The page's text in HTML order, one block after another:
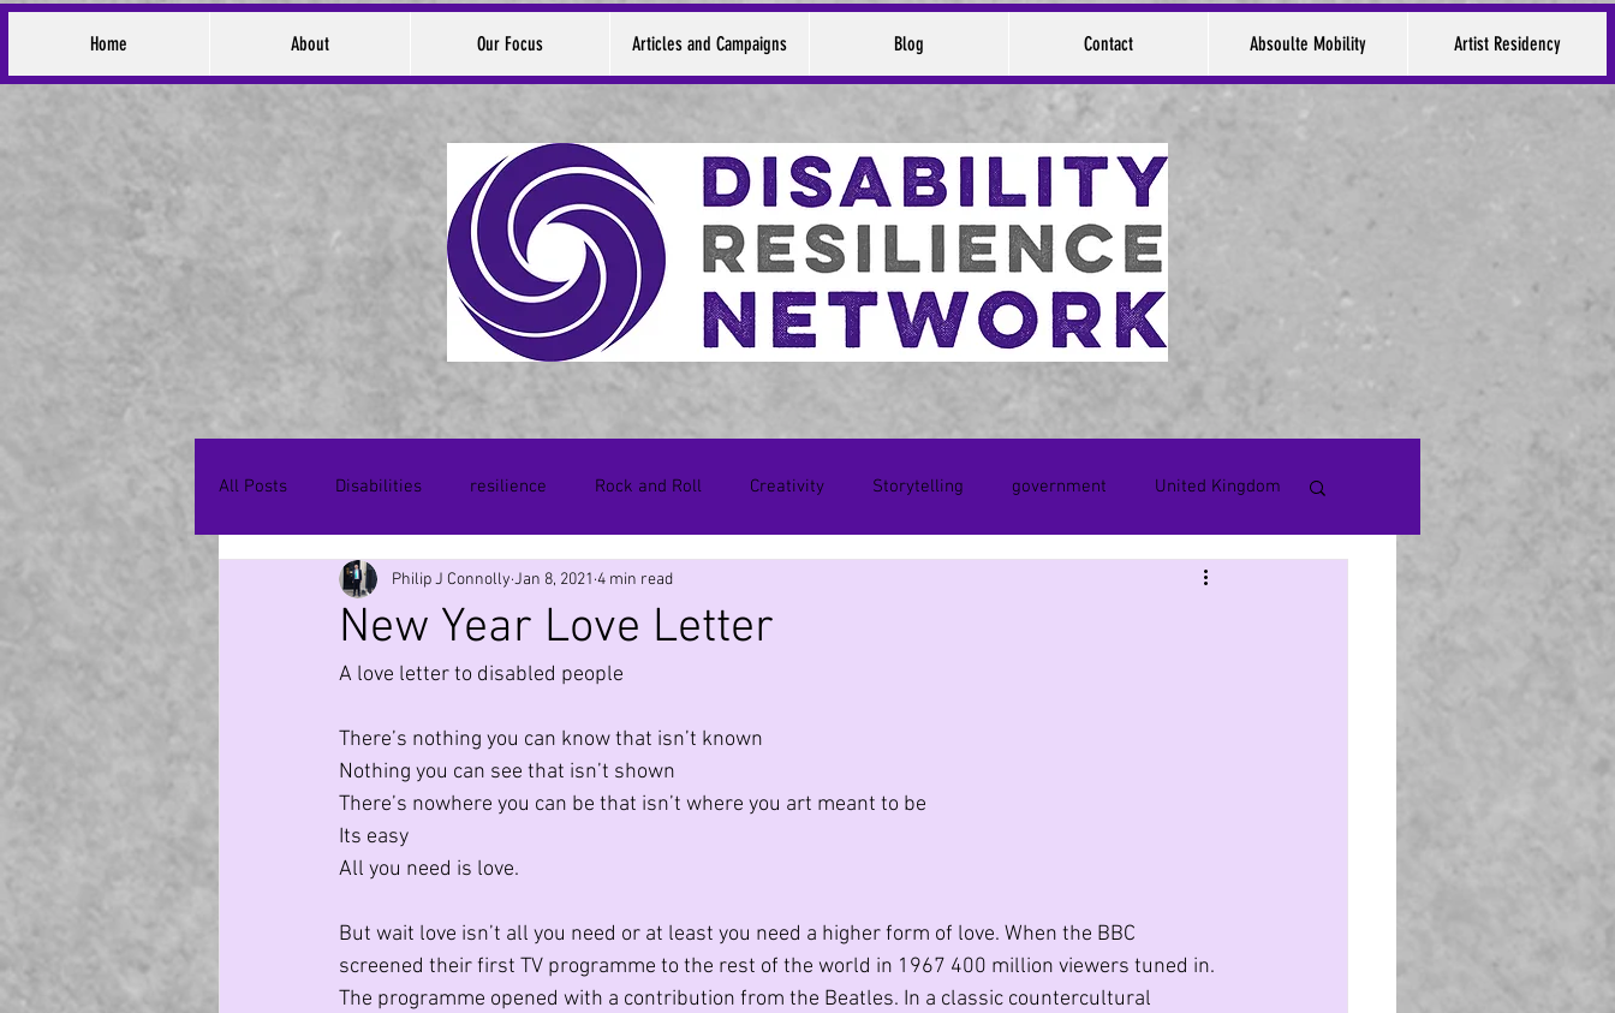
Home About Our Focus Articles and Campaigns Blog Contact Absoulte Mobility Artist Residency
All Posts Disabilities resilience Rock and Roll Creativity Storytelling government United Kingdom
Generation Z Covid Magic Evolution Politics
Nature Employment Leadership
Environment Cosmos Air Pollution Community
New Year Love Letter
Philip J Connolly Jan 8, 2021 4 min read
A love letter to disabled people
There’s nothing you can know that isn’t known
Nothing you can see that isn’t shown
There’s nowhere you can be that isn’t where you art meant to be
Its easy
All you need is love.
But wait love isn’t all you need or at least you need a higher form of love. When the BBC
screened their first TV programme to the rest of the world in 1967 400 million viewers tuned in.
The programme opened with a contribution from the Beatles. In a classic countercultural